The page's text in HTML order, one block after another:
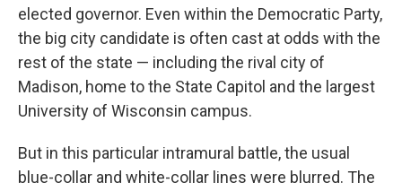
elected governor. Even within the Democratic Party,
the big city candidate is often cast at odds with the
rest of the state — including the rival city of
Madison, home to the State Capitol and the largest
University of Wisconsin campus.
But in this particular intramural battle, the usual
blue-collar and white-collar lines were blurred. The